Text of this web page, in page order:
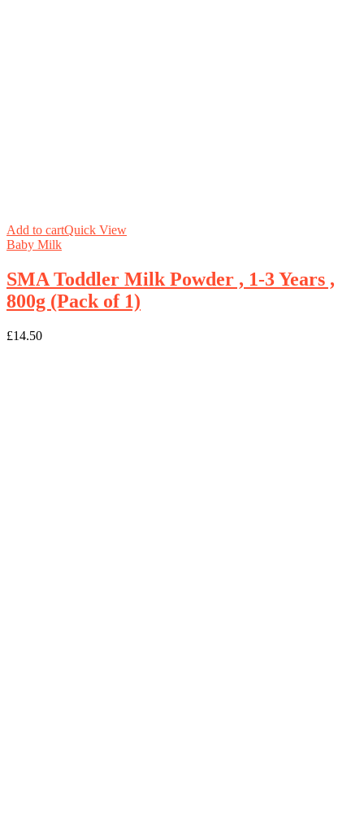
Add to cartQuick View
Baby Milk
SMA Toddler Milk Powder , 1-3 Years ,
800g (Pack of 1)
£14.50